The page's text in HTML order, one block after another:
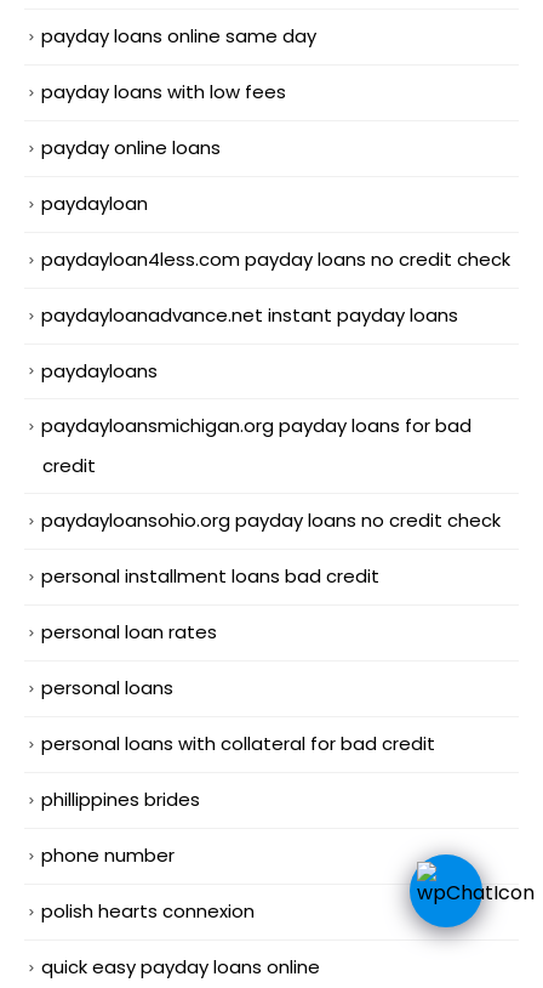
payday loans online same day
payday loans with low fees
payday online loans
paydayloan
paydayloan4less.com payday loans no credit check
paydayloanadvance.net instant payday loans
paydayloans
paydayloansmichigan.org payday loans for bad
credit
paydayloansohio.org payday loans no credit check
personal installment loans bad credit
personal loan rates
personal loans
personal loans with collateral for bad credit
phillippines brides
phone number
polish hearts connexion
quick easy payday loans online